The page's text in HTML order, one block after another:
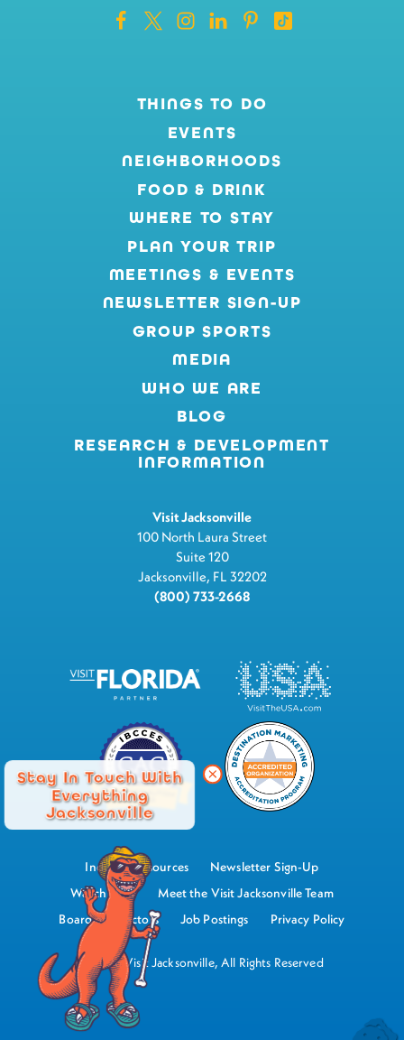
Stay In Touch With
Everything
Jacksonville
THINGS TO DO
EVENTS
NEIGHBORHOODS
FOOD & DRINK
WHERE TO STAY
PLAN YOUR TRIP
MEETINGS & EVENTS
NEWSLETTER SIGN-UP
GROUP SPORTS
MEDIA
WHO WE ARE
BLOG
RESEARCH & DEVELOPMENT
INFORMATION
Visit Jacksonville
100 North Laura Street
Suite 120
Jacksonville, FL 32202
(800) 733-2668
Industry Resources
Newsletter Sign-Up
Watch Now
Meet the Visit Jacksonville Team
Board of Directors
Job Postings Privacy Policy
©2026 Visit Jacksonville, All Rights Reserved